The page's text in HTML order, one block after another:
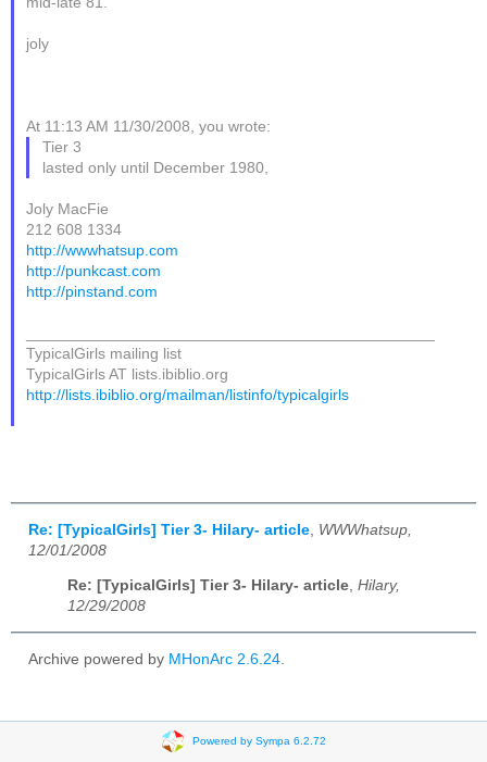
joly
At 11:13 AM 11/30/2008, you wrote:
Tier 3
lasted only until December 1980,
Joly MacFie
212 608 1334
http://wwwhatsup.com
http://punkcast.com
http://pinstand.com
TypicalGirls mailing list
TypicalGirls AT lists.ibiblio.org
http://lists.ibiblio.org/mailman/listinfo/typicalgirls
Re: [TypicalGirls] Tier 3- Hilary- article WWWhatsup,
12/01/2008
Re: [TypicalGirls] Tier 3- Hilary- article, Hilary,
12/29/2008
Archive powered by MHonArc 2.6.24.
Powered by Sympa 6.2.72